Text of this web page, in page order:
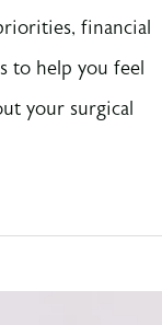
financial
to help you feel
your surgical